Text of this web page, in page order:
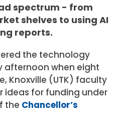
spectrum - from
shelves to using AI
reports.
the technology
afternoon when eight
Knoxville (UTK) faculty
ideas for funding under
the Chancellor’s